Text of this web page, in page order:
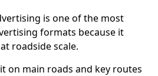
is one of the most
formats because it
roadside scale.
on main roads and key routes